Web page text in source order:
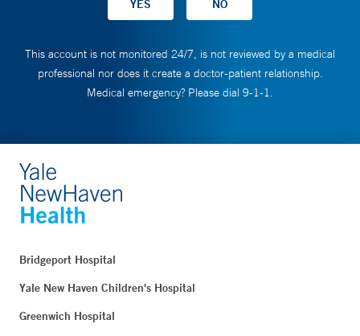
This account is not monitored 24/7, is not reviewed by a medical
professional nor does it create a doctor-patient relationship.
Medical emergency? Please dial 9-1-1.
Bridgeport Hospital
Yale New Haven Children's Hospital
Greenwich Hospital